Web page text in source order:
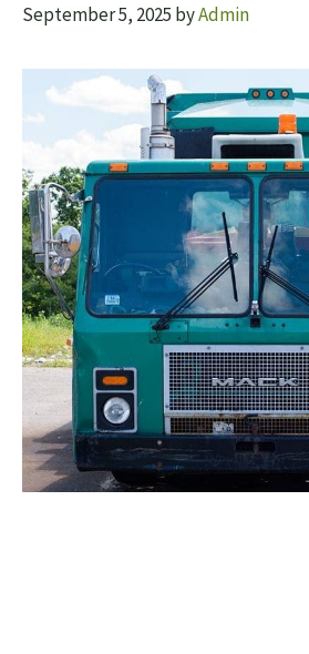
September 5, 2025 byAdmin